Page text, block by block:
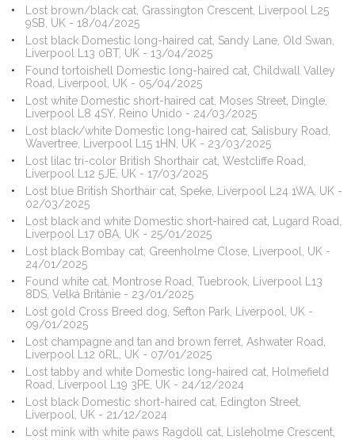
Lost brown/black cat, Grassington Crescent, Liverpool L25
9SB, UK - 18/04/2025
Lost black Domestic long-haired cat, Sandy Lane, Old Swan,
Liverpool L13 0BT, UK - 13/04/2025
Found tortoishell Domestic long-haired cat, Childwall Valley
Road, Liverpool, UK - 05/04/2025
Lost white Domestic short-haired cat, Moses Street, Dingle,
Liverpool L8 4SY, Reino Unido - 24/03/2025
Lost black/white Domestic long-haired cat, Salisbury Road,
Wavertree, Liverpool L15 1HN, UK - 23/03/2025
Lost lilac tri-color British Shorthair cat, Westcliffe Road,
Liverpool L12 5JE, UK - 17/03/2025
Lost blue British Shorthair cat, Speke, Liverpool L24 1WA, UK -
02/03/2025
Lost black and white Domestic short-haired cat, Lugard Road,
Liverpool L17 0BA, UK - 25/01/2025
Lost black Bombay cat, Greenholme Close, Liverpool, UK -
24/01/2025
Found white cat, Montrose Road, Tuebrook, Liverpool L13
8DS, Velká Británie - 23/01/2025
Lost gold Cross Breed dog, Sefton Park, Liverpool, UK -
09/01/2025
Lost champagne and tan and brown ferret, Ashwater Road,
Liverpool L12 0RL, UK - 07/01/2025
Lost tabby and white Domestic long-haired cat, Holmefield
Road, Liverpool L19 3PE, UK - 24/12/2024
Lost black Domestic short-haired cat, Edington Street,
Liverpool, UK - 21/12/2024
Lost mink with white paws Ragdoll cat, Lisleholme Crescent,